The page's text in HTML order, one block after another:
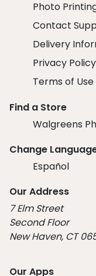
Photo
Contact
Delivery
Privacy Policy
Terms of Use
Find a Store
Walgreens
Change
Español
Our Address
7 Elm Street
Second Floor
New Haven, CT
Our Apps